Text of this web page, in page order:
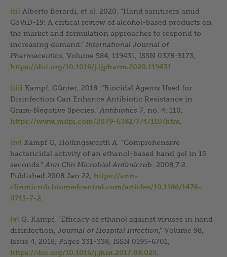
[ii] Alberto Berardi, et al. 2020. “Hand sanitisers amid
CoViD-19: A critical review of alcohol-based products on
the market and formulation approaches to respond to
increasing demand.” International Journal of
Pharmaceutics , Volume 584, 119431, ISSN 0378-5173,
https://doi.org/10.1016/j.ijpharm.2020.119431
[iii] Kampf, Günter, 2018. “Biocidal Agents Used for
Disinfection Can Enhance Antibiotic Resistance in
Gram-Negative Species.” Antibiotics 7, no. 4: 110,
https://www.mdpi.com/2079-6382/7/4/110/htm
[iv] Kampf G, Hollingsworth A. “Comprehensive
bactericidal activity of an ethanol-based hand gel in 15
seconds.” Ann Clin Microbiol Antimicrob . 2008;7:2.
Published 2008 Jan 22, https://ann-
clinmicrob.biomedcentral.com/articles/10.1186/1476-
0711-7-2
[v] G. Kampf, “Efficacy of ethanol against viruses in hand
disinfection, Journal of Hospital Infection ,” Volume 98,
Issue 4, 2018, Pages 331-338, ISSN 0195-6701,
https://doi.org/10.1016/j.jhin.2017.08.025